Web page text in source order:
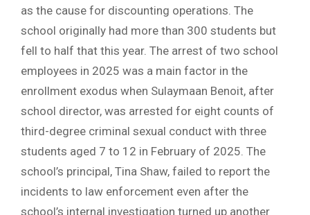
as the cause for discounting operations. The
school originally had more than 300 students but
fell to half that this year. The arrest of two school
employees in 2025 was a main factor in the
enrollment exodus when Sulaymaan Benoit, after
school director, was arrested for eight counts of
third-degree criminal sexual conduct with three
students aged 7 to 12 in February of 2025. The
school’s principal, Tina Shaw, failed to report the
incidents to law enforcement even after the
school’s internal investigation turned up another